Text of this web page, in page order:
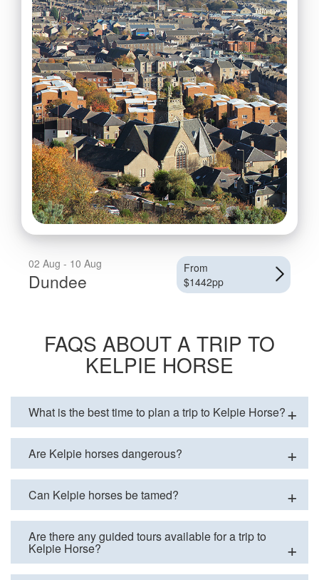
02 Aug - 10 Aug
Dundee
From
$1442pp
FAQS ABOUT A TRIP TO
KELPIE HORSE
What is the best time to plan a trip to Kelpie Horse?
Are Kelpie horses dangerous?
Can Kelpie horses be tamed?
Are there any guided tours available for a trip to
Kelpie Horse?